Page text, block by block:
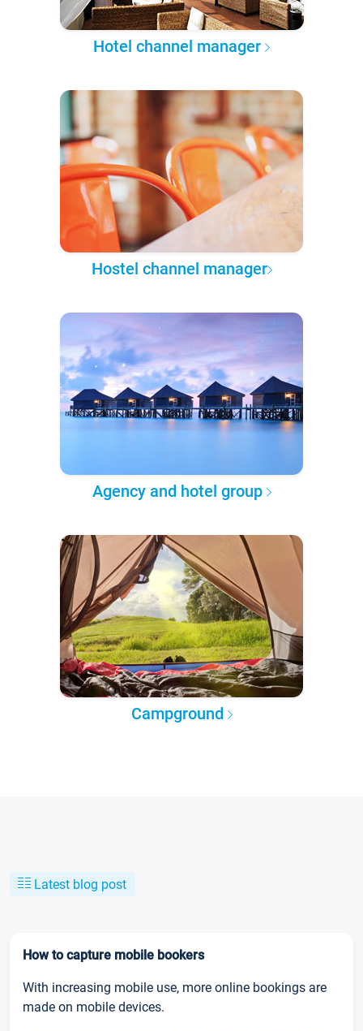
Hotel channel manager
Hostel channel manager
Agency and hotel group
Campground
Latest blog post
How to capture mobile bookers
With increasing mobile use, more online bookings are
made on mobile devices.